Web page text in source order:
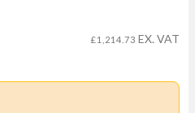
£1,214.73 EX. VAT